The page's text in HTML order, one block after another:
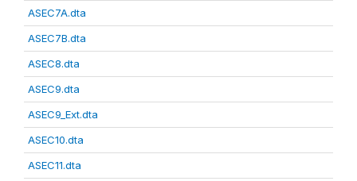
ASEC7A.dta
ASEC7B.dta
ASEC8.dta
ASEC9.dta
ASEC9_Ext.dta
ASEC10.dta
ASEC11.dta